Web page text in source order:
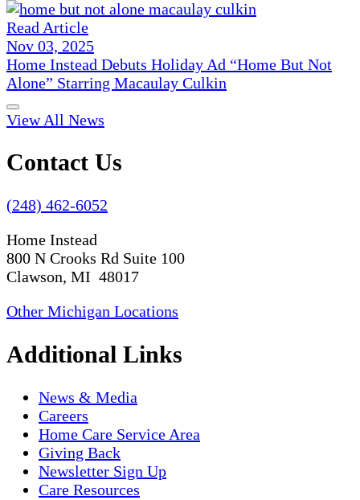
Read Article
Nov 03, 2025
Home Instead Debuts Holiday Ad “Home But Not
Alone” Starring Macaulay Culkin
View All News
Contact Us
(248) 462-6052
Home Instead
800 N Crooks Rd Suite 100
Clawson, MI 48017
Other Michigan Locations
Additional Links
News & Media
Careers
Home Care Service Area
Giving Back
Newsletter Sign Up
Care Resources